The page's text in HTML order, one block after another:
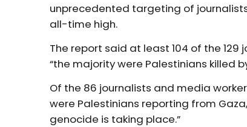
unprecedented targeting of
all-time high.
The report said at least 104 of the
“the majority were Palestinians killed
Of the 86 journalists and media
were Palestinians reporting from
genocide is taking place.”